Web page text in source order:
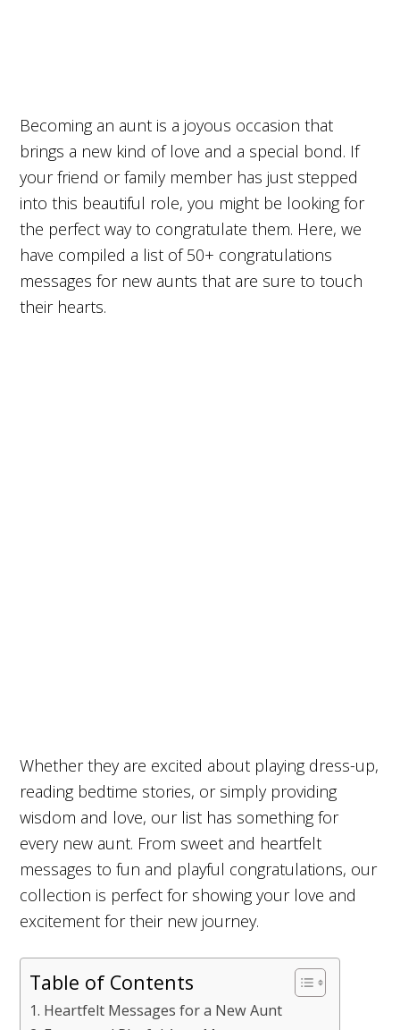
Becoming an aunt is a joyous occasion that
brings a new kind of love and a special bond. If
your friend or family member has just stepped
into this beautiful role, you might be looking for
the perfect way to congratulate them. Here, we
have compiled a list of 50+ congratulations
messages for new aunts that are sure to touch
their hearts.
Whether they are excited about playing dress-up,
reading bedtime stories, or simply providing
wisdom and love, our list has something for
every new aunt. From sweet and heartfelt
messages to fun and playful congratulations, our
collection is perfect for showing your love and
excitement for their new journey.
Table of Contents
Heartfelt Messages for a New Aunt